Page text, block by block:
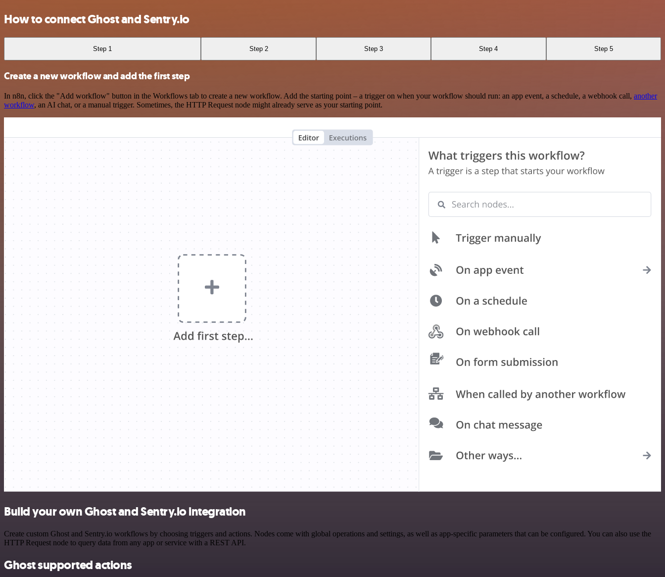
How to connect Ghost and Sentry.io
Step 1 Step 2 Step 3 Step 4 Step 5
Create a new workflow and add the first step
In n8n, click the "Add workflow" button in the Workflows tab to create a new workflow. Add the starting point – a trigger on when your workflow should run: an app event, a schedule, a webhook call, another
workflow, an AI chat, or a manual trigger. Sometimes, the HTTP Request node might already serve as your starting point.
Build your own Ghost and Sentry.io integration
Create custom Ghost and Sentry.io workflows by choosing triggers and actions. Nodes come with global operations and settings, as well as app-specific parameters that can be configured. You can also use the
HTTP Request node to query data from any app or service with a REST API.
Ghost supported actions